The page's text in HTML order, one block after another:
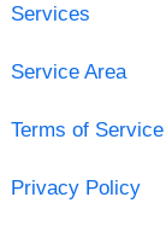
Services
Service Area
Terms of Service
Privacy Policy